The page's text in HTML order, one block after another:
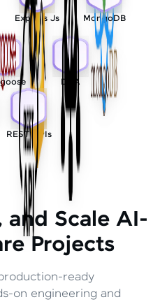
Express Js MongoDB
DSA
REST APIs
and Scale AI-
Projects
ready
on engineering and